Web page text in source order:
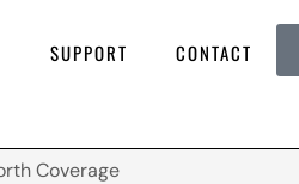
SUPPORT CONTACT
Coverage